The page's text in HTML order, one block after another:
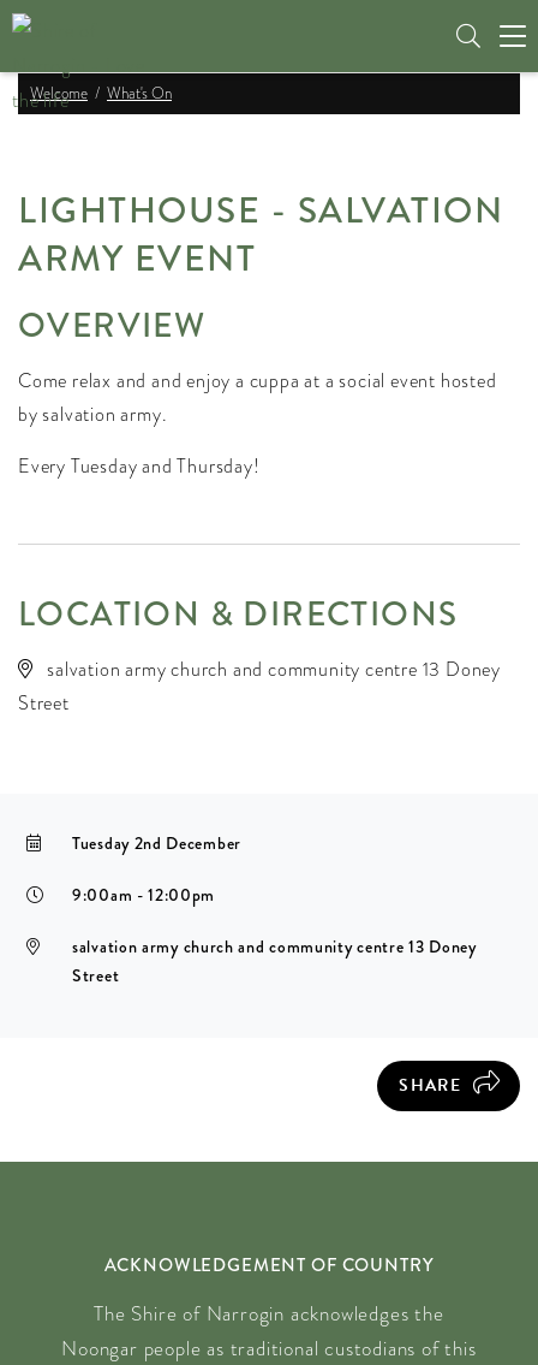
Welcome What's On
LIGHTHOUSE - SALVATION
ARMY EVENT
OVERVIEW
Come relax and and enjoy a cuppa at a social event hosted
by salvation army.
Every Tuesday and Thursday!
LOCATION & DIRECTIONS
salvation army church and community centre 13 Doney
Street
Tuesday 2nd December
9:00am - 12:00pm
salvation army church and community centre 13 Doney
Street
SHARE
ACKNOWLEDGEMENT OF COUNTRY
The Shire of Narrogin acknowledges the
Noongar people as traditional custodians of this